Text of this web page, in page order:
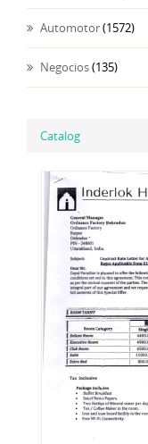
Automotor(1572)
Negocios(135)
Catalog